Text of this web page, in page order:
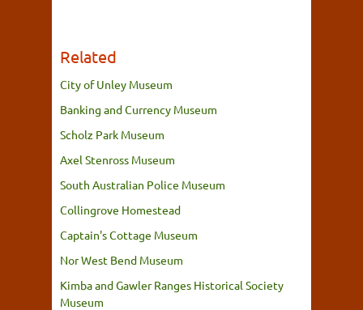
Related
City of Unley Museum
Banking and Currency Museum
Scholz Park Museum
Axel Stenross Museum
South Australian Police Museum
Collingrove Homestead
Captain's Cottage Museum
Nor West Bend Museum
Kimba and Gawler Ranges Historical Society
Museum